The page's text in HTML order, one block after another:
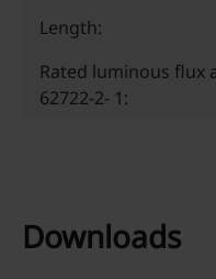
Length:
Rated luminous flux
62722-2- 1:
Downloads